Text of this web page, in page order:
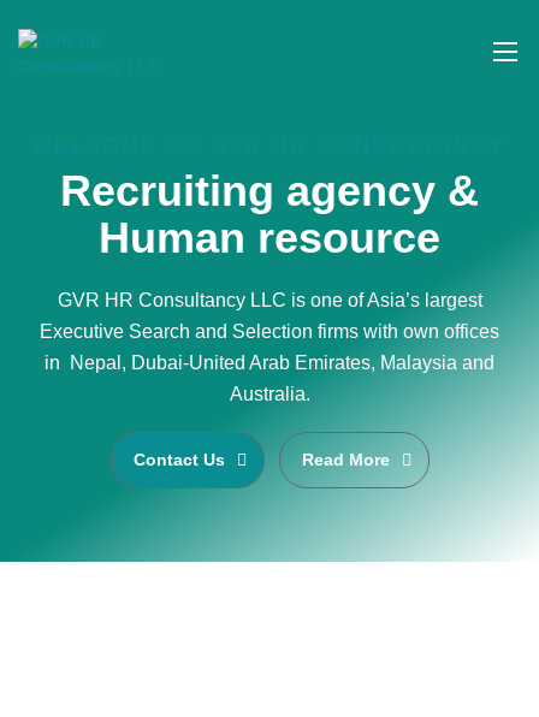
Recruiting agency &
Human resource
GVR HR Consultancy LLC is one of Asia’s largest
Executive Search and Selection firms with own offices
in Nepal, Dubai-United Arab Emirates, Malaysia and
Australia.
Contact Us Read More